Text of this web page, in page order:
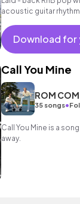
acoustic guitar
Download for
Call You Mine
ROM COM
35 songs•
Call You Mine is a
away.